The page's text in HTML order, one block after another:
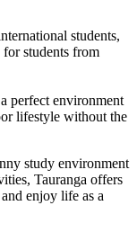
students,
students from
perfect environment
lifestyle without the
study environment
Tauranga offers
enjoy life as a